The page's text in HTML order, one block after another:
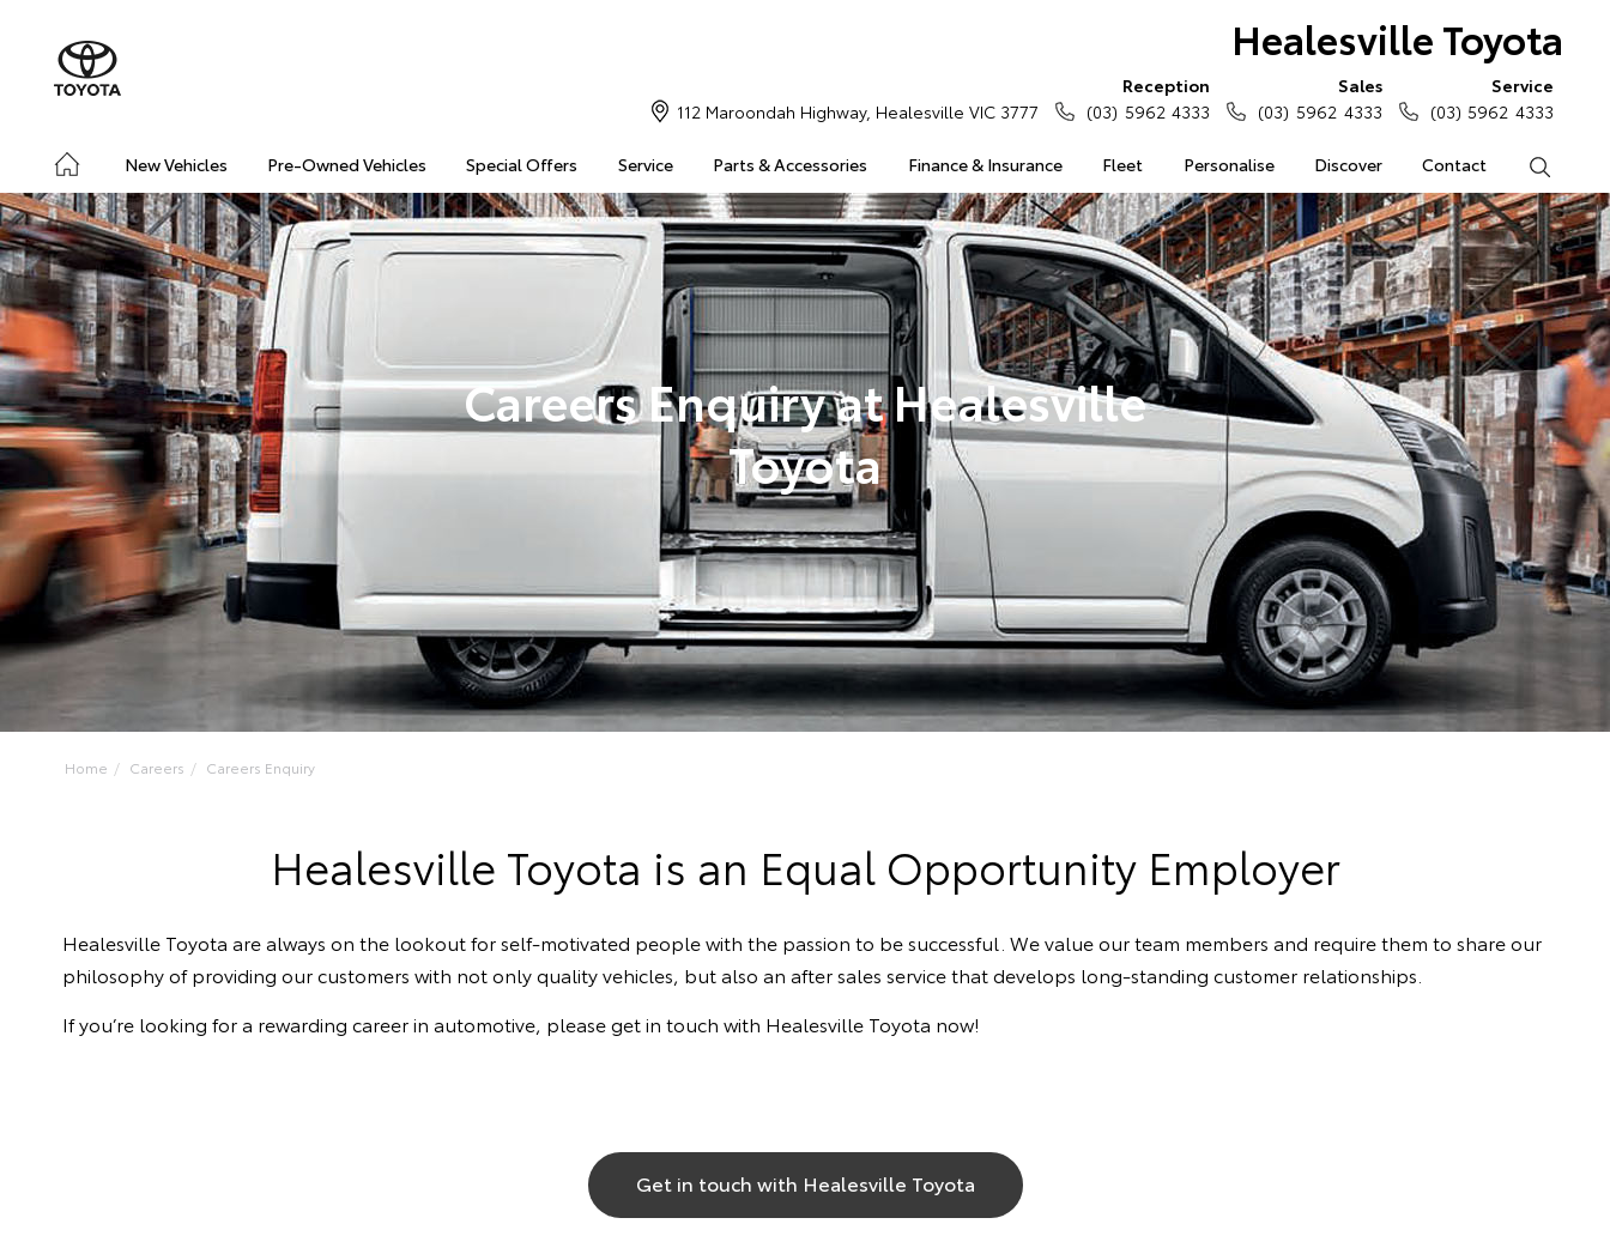
Healesville Toyota
New Vehicles Pre-Owned Vehicles Special Offers Service Parts & Accessories Finance & Insurance Fleet Personalise Discover Contact
112 Maroondah Highway, Healesville VIC 3777
Reception
(03) 5962 4333
Sales
(03) 5962 4333
Service
(03) 5962 4333
Careers Enquiry at Healesville
Toyota
Home Careers Careers Enquiry
Healesville Toyota is an Equal Opportunity Employer
Healesville Toyota are always on the lookout for self-motivated people with the passion to be successful. We value our team members and require them to share our
philosophy of providing our customers with not only quality vehicles, but also an after sales service that develops long-standing customer relationships.
If you’re looking for a rewarding career in automotive, please get in touch with Healesville Toyota now!
Get in touch with Healesville Toyota